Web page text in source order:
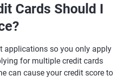
Cards Should I
applications so you only apply
for multiple credit cards
can cause your credit score to